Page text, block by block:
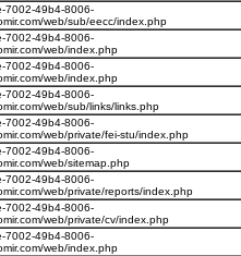
7002-49b4-8006-
web/sub/eecc/index.php
7002-49b4-8006-
web/index.php
7002-49b4-8006-
web/index.php
7002-49b4-8006-
web/sub/links/links.php
7002-49b4-8006-
web/private/fei-stu/index.php
7002-49b4-8006-
web/sitemap.php
7002-49b4-8006-
web/private/reports/index.php
7002-49b4-8006-
web/private/cv/index.php
7002-49b4-8006-
web/index.php